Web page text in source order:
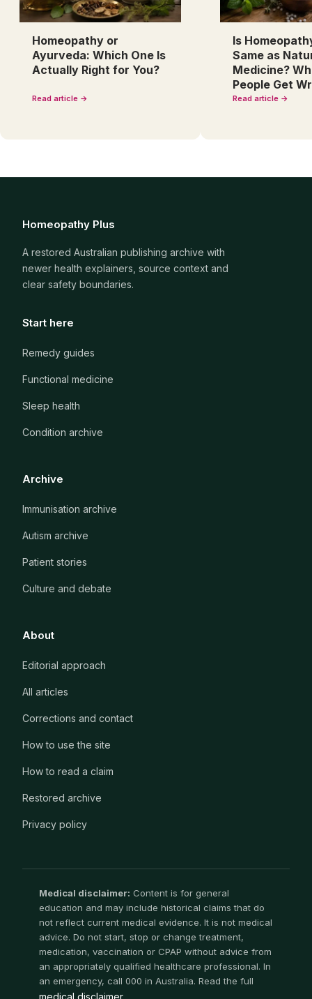
Homeopathy or
Ayurveda: Which One Is
Actually Right for You?
Read article →
Is
Same as
Medicine?
People Get
Read article →
Homeopathy Plus
A restored Australian publishing archive with
newer health explainers, source context and
clear safety boundaries.
Start here
Remedy guides
Functional medicine
Sleep health
Condition archive
Archive
Immunisation archive
Autism archive
Patient stories
Culture and debate
About
Editorial approach
All articles
Corrections and contact
How to use the site
How to read a claim
Restored archive
Privacy policy
Medical disclaimer: Content is for general
education and may include historical claims that do
not reflect current medical evidence. It is not medical
advice. Do not start, stop or change treatment,
medication, vaccination or CPAP without advice from
an appropriately qualified healthcare professional. In
an emergency, call 000 in Australia. Read the full
medical disclaimer